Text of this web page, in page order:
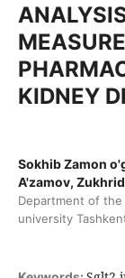
KIDNEY
Sokhib Zamon
A'zamov,
Department of
university